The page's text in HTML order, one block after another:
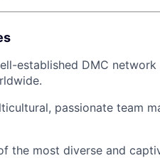
established DMC
passionate team
the most diverse and